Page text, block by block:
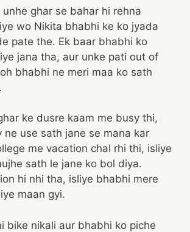
ghar se bahar hi rehna
wo Nikita bhabhi ke ko jyada
pate the. Ek baar bhabhi ko
jana tha, aur unke pati out of
bhabhi ne meri maa ko sath
ke dusre kaam me busy thi,
ne use sath jane se mana kar
me vacation chal rhi thi, isliye
sath le jane ko bol diya.
hi nhi tha, isliye bhabhi mere
maan gyi.
bike nikali aur bhabhi ko piche